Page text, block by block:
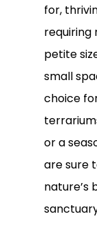
for,
requiring
petite
small
choice
or a
are sure
nature’s